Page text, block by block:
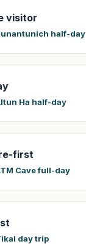
visitor
half-day
Ha half-day
first
Cave full-day
day trip